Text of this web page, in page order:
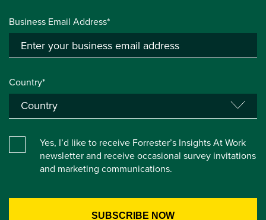
Business Email Address*
Country*
Yes, I’d like to receive Forrester’s Insights At Work
newsletter and receive occasional survey invitations
and marketing communications.